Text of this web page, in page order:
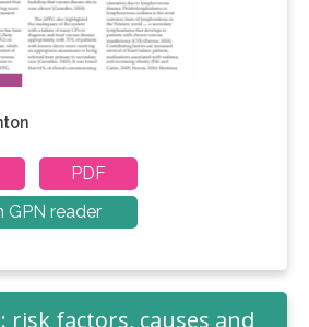
PDF
GPN reader
risk factors, causes and